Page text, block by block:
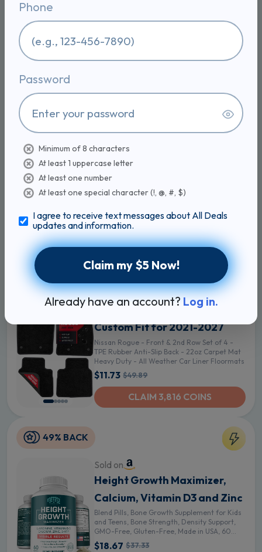
goose schmaltz, keto and paleo friendly, high
$1.80 $9.99
CLAIM 819 COINS
Clinoptilolite with Probiotics
& Prebiotic Fiber | Zeolite Detox Supplement,
Clinoptilolite, Probiotics & FOS Prebiotic Fiber,
Gut & Digestive, 100 Servings
CLAIM 2,456 COINS
76% BACK
Sold on
Floor Mats for Nissan Rogue -
Custom Fit for 2021-2027
Nissan Rogue - Front & 2nd Row Set of 4 -
TPE Rubber Anti-Slip Back - 22oz Carpet Mat
Heavy Duty - All Weather Car Liner Floormats
$11.73 $49.89
CLAIM 3,816 COINS
49% BACK
Sold on
Height Growth Maximizer,
Calcium, Vitamin D3 and Zinc
Blend Pills, Bone Growth Supplement for Kids
and Teens, Bone Strength, Density Support,
GMO-Free, Gluten-Free, Made in USA, 60
Caps - 60 Count (Pack of 1)
$18.67 $37.33
Phone
Password
Minimum of 8 characters
At least 1 uppercase letter
At least one number
At least one special character (!, @, #, $)
I agree to receive text messages about All Deals
updates and information.
Claim my $5 Now!
Already have an account?Log in.